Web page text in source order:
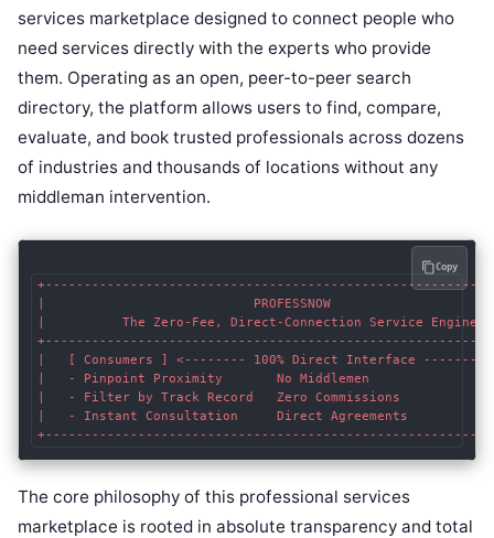
services marketplace designed to connect people who
need services directly with the experts who provide
them. Operating as an open, peer-to-peer search
directory, the platform allows users to find, compare,
evaluate, and book trusted professionals across dozens
of industries and thousands of locations without any
middleman intervention.
|                           PROFESSNOW
|          The Zero-Fee, Direct-Connection Service
|   [ Consumers ] <-------- 100% Direct Interface --------
|   - Pinpoint Proximity       No Middlemen                -
|   - Filter by Track Record   Zero Commissions
|   - Instant Consultation     Direct Agreements           -
Copy
The core philosophy of this professional services
marketplace is rooted in absolute transparency and total